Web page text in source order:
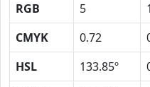
RGB 5
CMYK
0.72
HSL
133.85º